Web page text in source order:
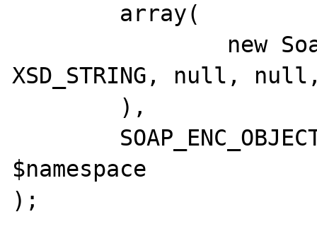
XSD_STRING, null,
$namespace
);